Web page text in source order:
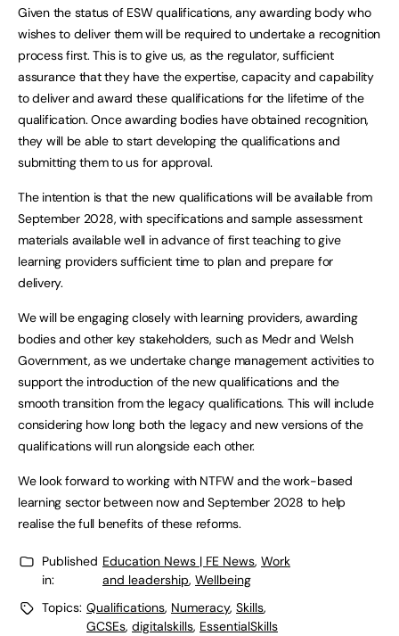
Given the status of ESW qualifications, any awarding body who
wishes to deliver them will be required to undertake a recognition
process first. This is to give us, as the regulator, sufficient
assurance that they have the expertise, capacity and capability
to deliver and award these qualifications for the lifetime of the
qualification. Once awarding bodies have obtained recognition,
they will be able to start developing the qualifications and
submitting them to us for approval.
The intention is that the new qualifications will be available from
September 2028, with specifications and sample assessment
materials available well in advance of first teaching to give
learning providers sufficient time to plan and prepare for
delivery.
We will be engaging closely with learning providers, awarding
bodies and other key stakeholders, such as Medr and Welsh
Government, as we undertake change management activities to
support the introduction of the new qualifications and the
smooth transition from the legacy qualifications. This will include
considering how long both the legacy and new versions of the
qualifications will run alongside each other.
We look forward to working with NTFW and the work-based
learning sector between now and September 2028 to help
realise the full benefits of these reforms.
Published
in:
Education News | FE News, Work
and leadership, Wellbeing
Topics: Qualifications, Numeracy, Skills,
GCSEs, digitalskills, EssentialSkills